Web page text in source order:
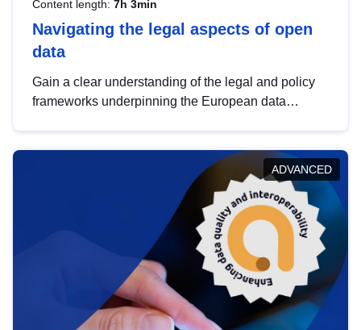
Content length: 7h 3min
Navigating the legal aspects of open
data
Gain a clear understanding of the legal and policy
frameworks underpinning the European data
help you navigate key developments in this policy
area, ensuring compliance and promoting the
strategic use of data in line with EU regulations.
ADVANCED